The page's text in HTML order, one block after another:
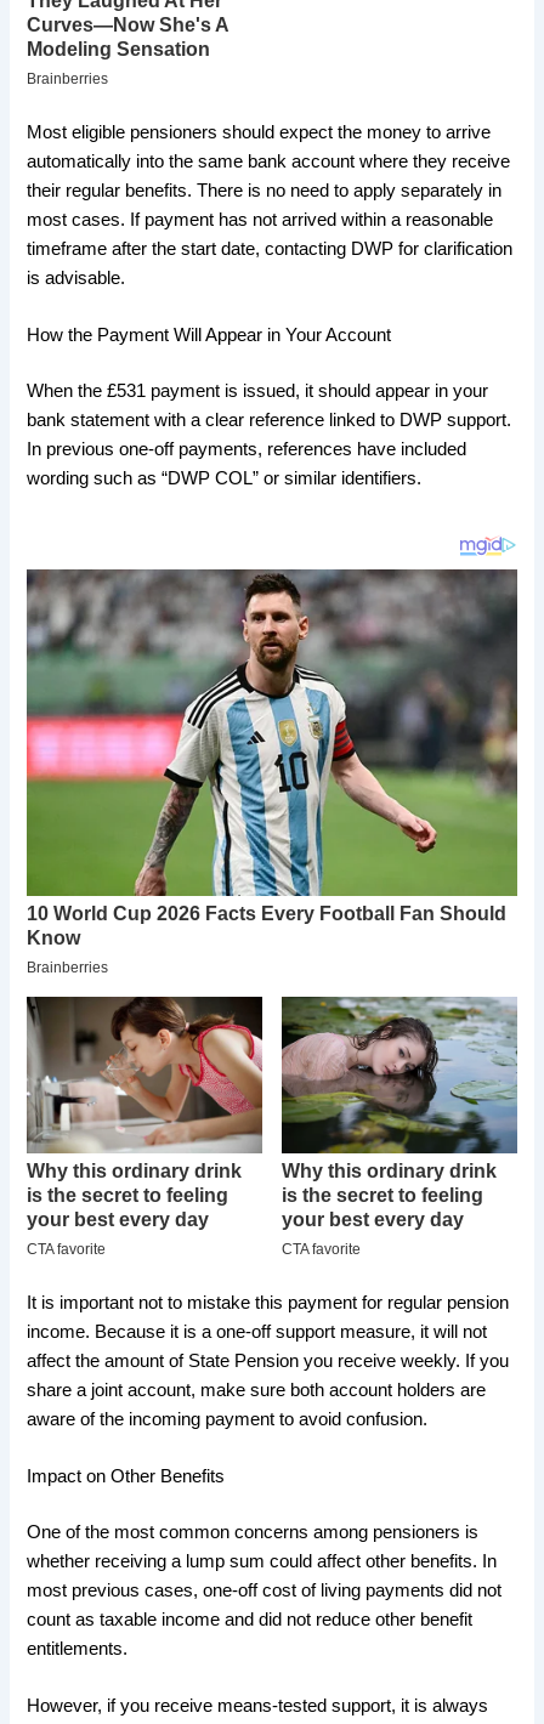
Most eligible pensioners should expect the money to arrive
automatically into the same bank account where they receive
their regular benefits. There is no need to apply separately in
most cases. If payment has not arrived within a reasonable
timeframe after the start date, contacting DWP for clarification
is advisable.
How the Payment Will Appear in Your Account
When the £531 payment is issued, it should appear in your
bank statement with a clear reference linked to DWP support.
In previous one-off payments, references have included
wording such as “DWP COL” or similar identifiers.
It is important not to mistake this payment for regular pension
income. Because it is a one-off support measure, it will not
affect the amount of State Pension you receive weekly. If you
share a joint account, make sure both account holders are
aware of the incoming payment to avoid confusion.
Impact on Other Benefits
One of the most common concerns among pensioners is
whether receiving a lump sum could affect other benefits. In
most previous cases, one-off cost of living payments did not
count as taxable income and did not reduce other benefit
entitlements.
However, if you receive means-tested support, it is always